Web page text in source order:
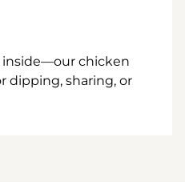
inside—our chicken
dipping, sharing, or